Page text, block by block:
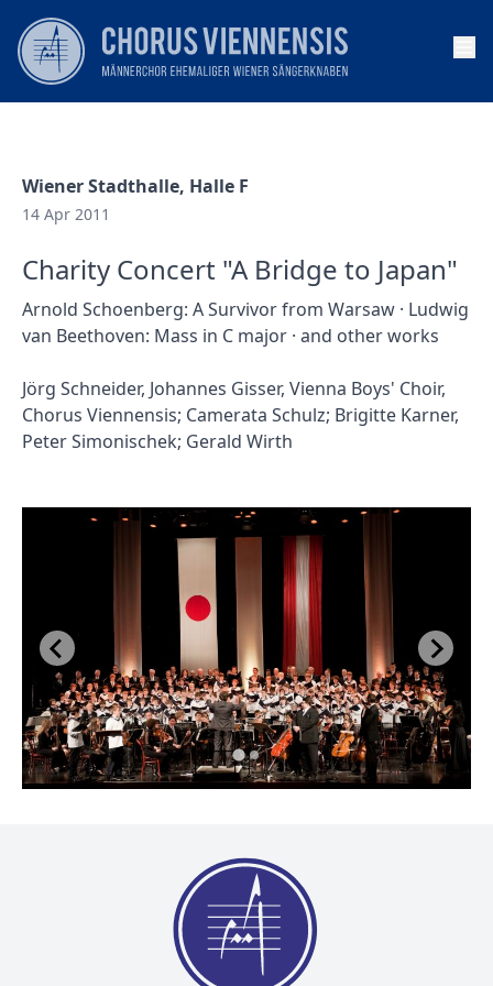
Wiener Stadthalle, Halle F
14 Apr 2011
Charity Concert "A Bridge to Japan"
Arnold Schoenberg: A Survivor from Warsaw · Ludwig
van Beethoven: Mass in C major · and other works
Jörg Schneider, Johannes Gisser, Vienna Boys' Choir,
Chorus Viennensis; Camerata Schulz; Brigitte Karner,
Peter Simonischek; Gerald Wirth